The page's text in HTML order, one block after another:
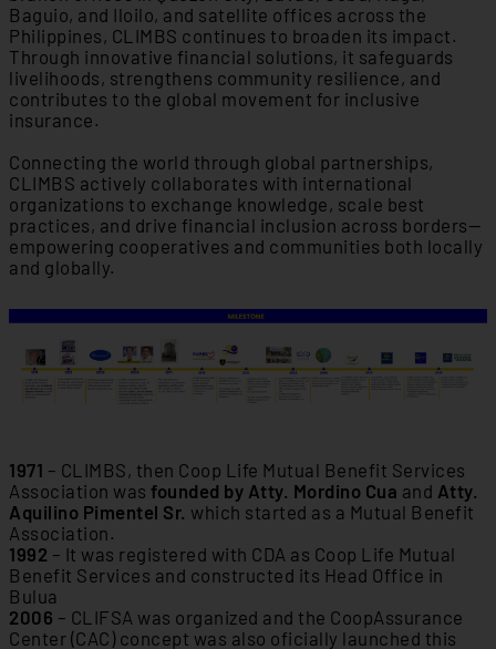
Baguio, and Iloilo, and satellite offices across the
Philippines, CLIMBS continues to broaden its impact.
Through innovative financial solutions, it safeguards
livelihoods, strengthens community resilience, and
contributes to the global movement for inclusive
insurance.
Connecting the world through global partnerships,
CLIMBS actively collaborates with international
organizations to exchange knowledge, scale best
practices, and drive financial inclusion across borders—
empowering cooperatives and communities both locally
and globally.
1971 – CLIMBS, then Coop Life Mutual Benefit Services
Association was founded by Atty. Mordino Cua and Atty.
Aquilino Pimentel Sr. which started as a Mutual Benefit
Association.
1992 – It was registered with CDA as Coop Life Mutual
Benefit Services and constructed its Head Office in
Bulua
2006 – CLIFSA was organized and the CoopAssurance
Center (CAC) concept was also oficially launched this